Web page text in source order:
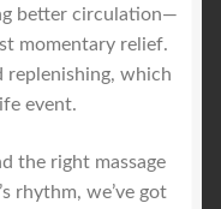
better circulation—
momentary relief.
replenishing, which
event.
the right massage
rhythm, we’ve got